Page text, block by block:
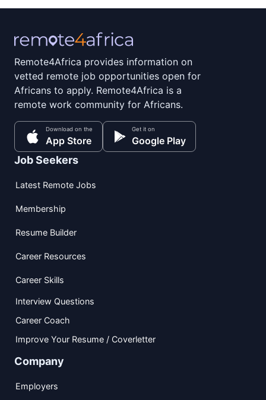
Remote4Africa provides information on
vetted remote job opportunities open for
Africans to apply. Remote4Africa is a
remote work community for Africans.
Download on the
App Store
Get it on
Google Play
Job Seekers
Latest Remote Jobs
Membership
Resume Builder
Career Resources
Career Skills
Interview Questions
Career Coach
Improve Your Resume / Coverletter
Company
Employers